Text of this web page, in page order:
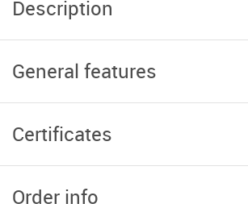
Description
General features
Certificates
Order info